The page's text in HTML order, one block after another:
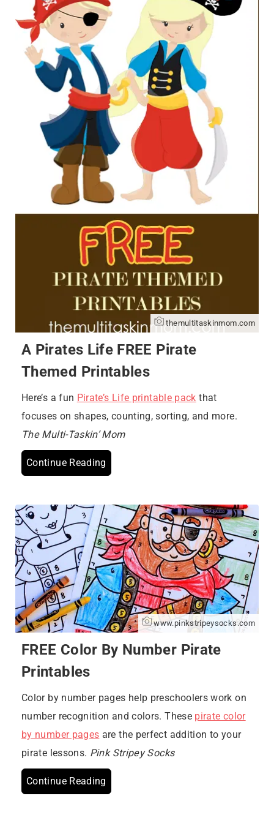
themultitaskinmom.com
A Pirates Life FREE Pirate
Themed Printables
Here’s a fun Pirate’s Life printable pack that
focuses on shapes, counting, sorting, and more.
The Multi-Taskin’ Mom
Continue Reading
www.pinkstripeysocks.com
FREE Color By Number Pirate
Printables
Color by number pages help preschoolers work on
number recognition and colors. These pirate color
by number pages are the perfect addition to your
pirate lessons. Pink Stripey Socks
Continue Reading